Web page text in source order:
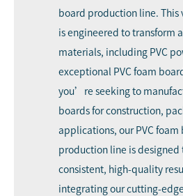
board production line. This
is engineered to transform
materials, including PVC
exceptional PVC foam
you’re seeking to
boards for construction,
applications, our PVC foam
production line is designed
consistent, high-quality
integrating our cutting-